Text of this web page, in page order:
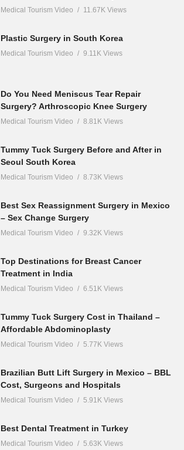
Medical Tourism Video 11.67K Views
Plastic Surgery in South Korea
Medical Tourism Video 9.11K Views
Do You Need Meniscus Tear Repair
Surgery? Arthroscopic Knee Surgery
Medical Tourism Video 8.81K Views
Tummy Tuck Surgery Before and After in
Seoul South Korea
Medical Tourism Video 8.73K Views
Best Sex Reassignment Surgery in Mexico
– Sex Change Surgery
Medical Tourism Video 9.32K Views
Top Destinations for Breast Cancer
Treatment in India
Medical Tourism Video 6.51K Views
Tummy Tuck Surgery Cost in Thailand –
Affordable Abdominoplasty
Medical Tourism Video 5.77K Views
Brazilian Butt Lift Surgery in Mexico – BBL
Cost, Surgeons and Hospitals
Medical Tourism Video 5.91K Views
Best Dental Treatment in Turkey
Medical Tourism Video 5.63K Views